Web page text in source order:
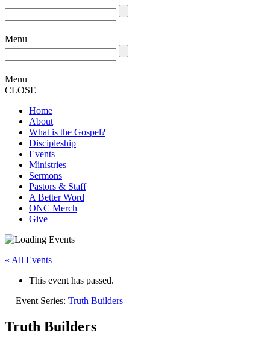
Menu
Menu
CLOSE
Home
About
What is the Gospel?
Discipleship
Events
Ministries
Sermons
Pastors & Staff
A Better Word
ONC Merch
Give
« All Events
This event has passed.
Event Series: Truth Builders
Truth Builders